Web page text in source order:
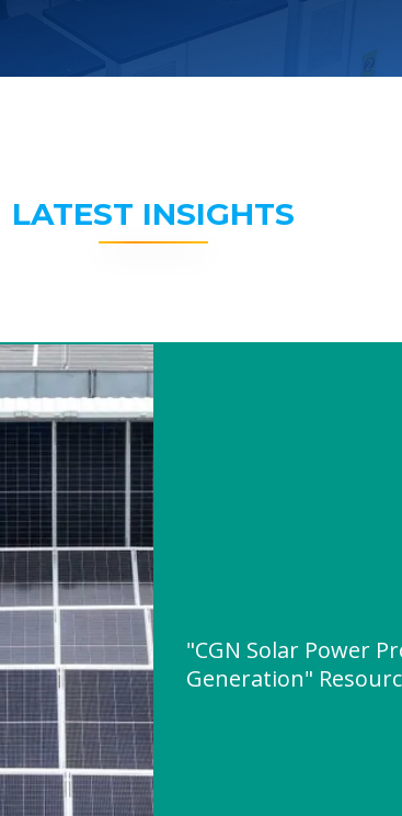
LATEST INSIGHTS
"CGN Solar Power
Generation"